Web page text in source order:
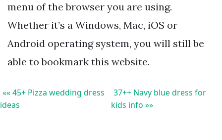
menu of the browser you are using.
Whether it’s a Windows, Mac, iOS or
Android operating system, you will still be
able to bookmark this website.
«« 45+ Pizza wedding dress
ideas
37++ Navy blue dress for
kids info »»